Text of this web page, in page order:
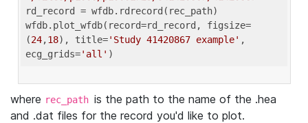
rd_record = wfdb.rdrecord(rec_path)
wfdb.plot_wfdb(record=rd_record, figsize=
(24,18), title='Study 41420867 example' ,
ecg_grids='all'
where rec_path is the path to the name of the .hea
and .dat files for the record you'd like to plot.